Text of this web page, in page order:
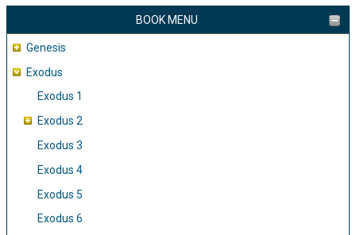
BOOK MENU
Genesis
Exodus
Exodus 1
Exodus 2
Exodus 3
Exodus 4
Exodus 5
Exodus 6